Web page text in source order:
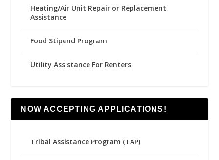
Heating/Air Unit Repair or Replacement
Assistance
Food Stipend Program
Utility Assistance For Renters
NOW ACCEPTING APPLICATIONS!
Tribal Assistance Program (TAP)